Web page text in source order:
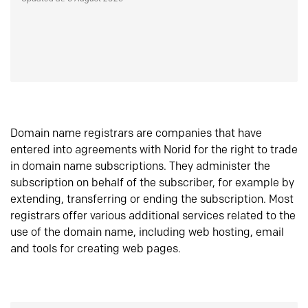
Domain name registrars are companies that have
entered into agreements with Norid for the right to trade
in domain name subscriptions. They administer the
subscription on behalf of the subscriber, for example by
extending, transferring or ending the subscription. Most
registrars offer various additional services related to the
use of the domain name, including web hosting, email
and tools for creating web pages.